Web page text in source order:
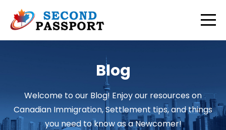
Blog
Welcome to our Blog! Enjoy our resources on
Canadian Immigration, Settlement tips, and things
you need to know as a Newcomer!